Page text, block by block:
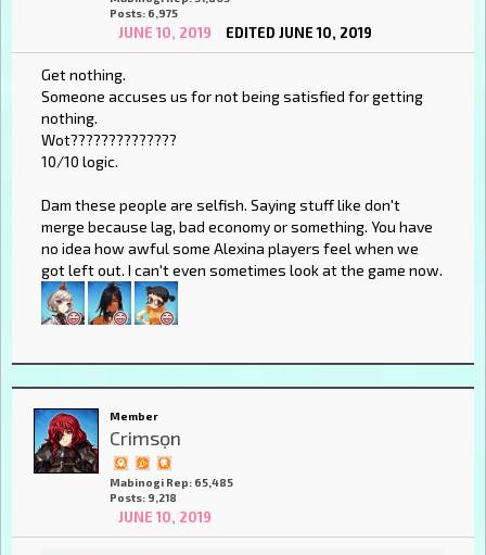
Posts: 6,975
JUNE 10, 2019 EDITED JUNE 10, 2019
Get nothing.
Someone accuses us for not being satisfied for getting
nothing.
Wot??????????????
10/10 logic.
Dam these people are selfish. Saying stuff like don't
merge because lag, bad economy or something. You have
no idea how awful some Alexina players feel when we
got left out. I can't even sometimes look at the game now.
Member
Crimsọn
Mabinogi Rep: 65,485
Posts: 9,218
JUNE 10, 2019